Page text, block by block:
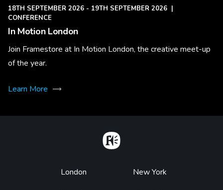
18TH SEPTEMBER 2026 - 19TH SEPTEMBER 2026 |
CONFERENCE
In Motion London
Join Framestore at In Motion London, the creative meet-up
of the year.
Learn More
Footer
London New York